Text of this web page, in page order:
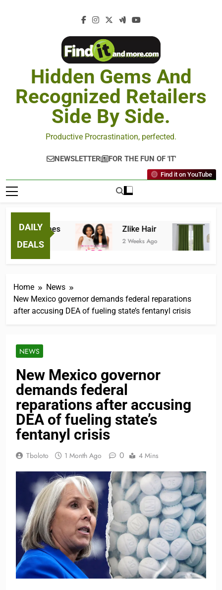
Hidden Gems And
Recognized Retailers
Side By Side.
Productive Procrastination, perfected.
NEWSLETTER FOR THE FUN OF 'IT'
Find it on YouTube
DAILY
DEALS
Tees
Ago
Zlike Hair
2 Weeks Ago 3
Home
News
New Mexico governor demands federal reparations
after accusing DEA of fueling state’s fentanyl crisis
NEWS
New Mexico governor
demands federal
reparations after accusing
DEA of fueling state’s
fentanyl crisis
Tboloto 1 Month Ago 0 4 Mins